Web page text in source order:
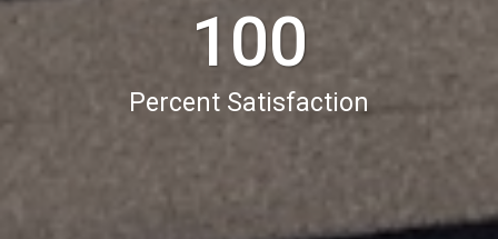
100
Percent Satisfaction